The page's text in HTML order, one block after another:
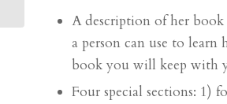
A description of her book
a person can use to
book you will keep with
Four special sections: 1)